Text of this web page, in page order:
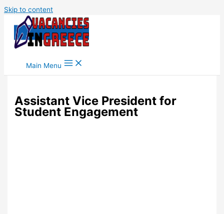
Skip to content
Main Menu
Assistant Vice President for
Student Engagement